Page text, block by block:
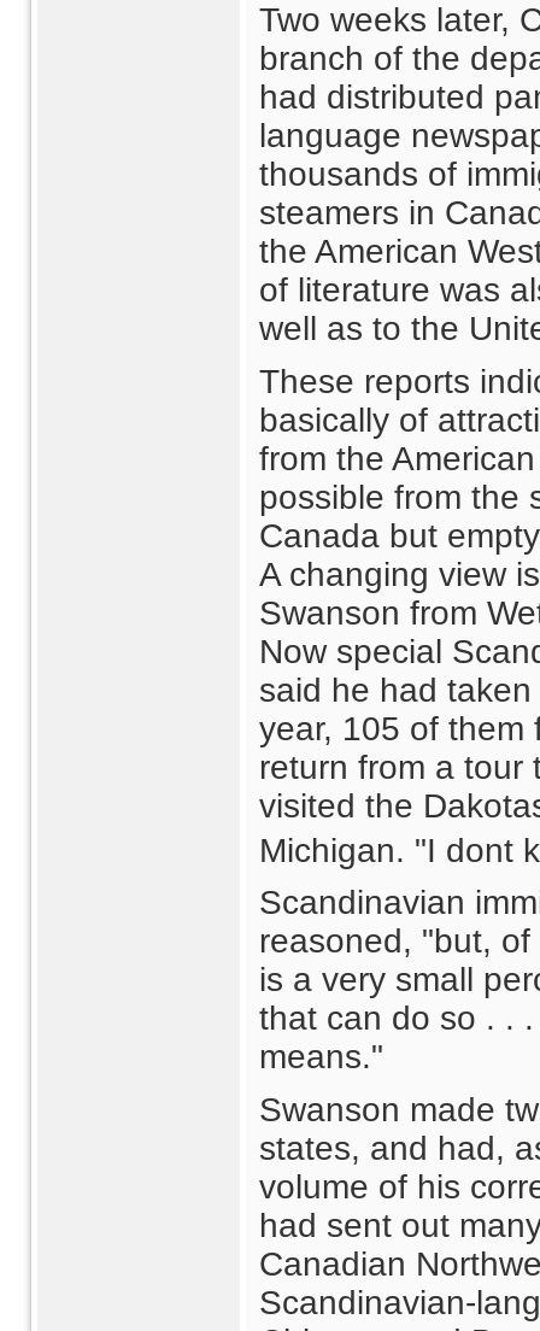
Two weeks later,
branch of the
had distributed
language
thousands of
steamers in
the American
of literature was
well as to the
These reports
basically of
from the
possible from the
Canada but
A changing view
Swanson from
Now special
said he had
year, 105 of them
return from a tour
visited the
Michigan. "I
Scandinavian
reasoned, "but,
is a very small
that can do so . .
means."
Swanson made
states, and had,
volume of his
had sent out
Canadian
Scandinavian-